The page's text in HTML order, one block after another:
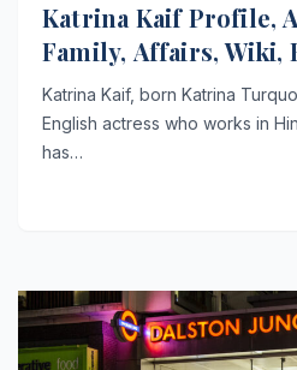
Katrina Kaif Profile,
Family, Affairs, Wiki,
Katrina Kaif, born Katrina
English actress who works in
has…